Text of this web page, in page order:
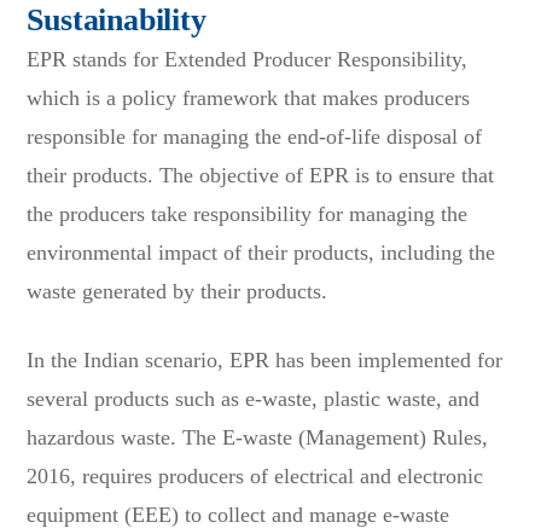
Sustainability
EPR stands for Extended Producer Responsibility,
which is a policy framework that makes producers
responsible for managing the end-of-life disposal of
their products. The objective of EPR is to ensure that
the producers take responsibility for managing the
environmental impact of their products, including the
waste generated by their products.
In the Indian scenario, EPR has been implemented for
several products such as e-waste, plastic waste, and
hazardous waste. The E-waste (Management) Rules,
2016, requires producers of electrical and electronic
equipment (EEE) to collect and manage e-waste